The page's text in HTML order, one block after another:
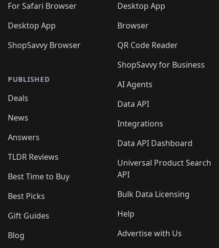
For Safari Browser
Desktop App
ShopSavvy Browser
PUBLISHED
Deals
News
Answers
TLDR Reviews
Best Time to Buy
Best Picks
Gift Guides
Blog
Desktop App
Browser
QR Code Reader
ShopSavvy for Business
AI Agents
Data API
Integrations
Data API Dashboard
Universal Product Search
API
Bulk Data Licensing
Help
Advertise with Us